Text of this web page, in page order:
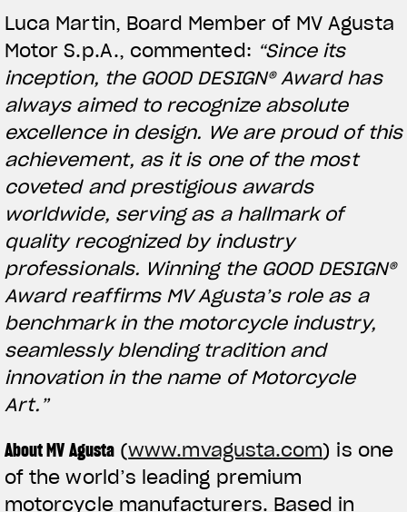
View now →
APPAREL
We ride it. We wear it
Luca Martin, Board Member of MV Agusta
Motor S.p.A., commented: “Since its
inception, the GOOD DESIGN® Award has
always aimed to recognize absolute
excellence in design. We are proud of this
achievement, as it is one of the most
coveted and prestigious awards
worldwide, serving as a hallmark of
quality recognized by industry
professionals. Winning the GOOD DESIGN®
Award reaffirms MV Agusta’s role as a
benchmark in the motorcycle industry,
seamlessly blending tradition and
innovation in the name of Motorcycle
Art.”
About MV Agusta (www.mvagusta.com) is one
of the world’s leading premium
motorcycle manufacturers. Based in